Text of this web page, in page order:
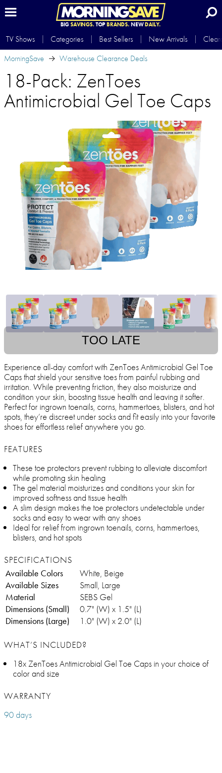
BIG SAVINGS.TOP BRANDS.NEWDAILY.
TV Shows Categories Best Sellers New Arrivals
MorningSave
Warehouse Clearance Deals
18-Pack: ZenToes
Antimicrobial Gel Toe Caps
TOO LATE
Experience all-day comfort with ZenToes Antimicrobial Gel Toe
Caps that shield your sensitive toes from painful rubbing and
irritation. While preventing friction, they also moisturize and
condition your skin, boosting tissue health and leaving it softer.
Perfect for ingrown toenails, corns, hammertoes, blisters, and hot
spots, they’re discreet under socks and fit easily into your favorite
shoes for effortless relief anywhere you go.
FEATURES
These toe protectors prevent rubbing to alleviate discomfort
while promoting skin healing
The gel material moisturizes and conditions your skin for
improved softness and tissue health
A slim design makes the toe protectors undetectable under
socks and easy to wear with any shoes
Ideal for relief from ingrown toenails, corns, hammertoes,
blisters, and hot spots
SPECIFICATIONS
Available Colors
White, Beige
Available Sizes
Small, Large
Material
SEBS Gel
Dimensions (Small)
0.7" (W) x 1.5" (L)
Dimensions (Large)
1.0" (W) x 2.0" (L)
WHAT’S INCLUDED?
18x ZenToes Antimicrobial Gel Toe Caps in your choice of
color and size
WARRANTY
90 days